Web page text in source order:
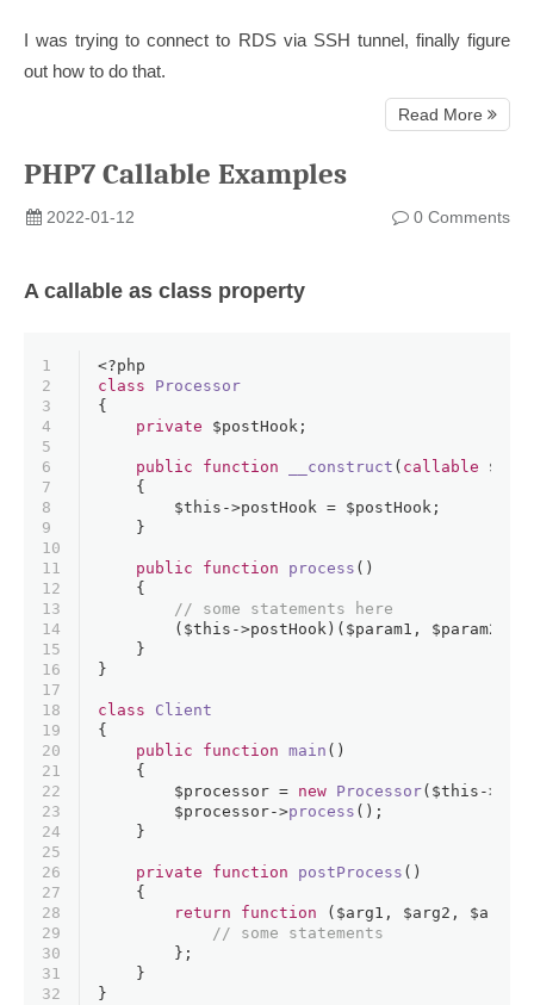
I was trying to connect to RDS via SSH tunnel, finally figure
out how to do that.
Read More
PHP7 Callable Examples
2022-01-12 0 Comments
A callable as class property
1
2
3
4
5
6
7
8
9
10
11
12
13
14
15
16
17
18
19
20
21
22
23
24
25
26
27
28
29
30
31
32
<?php
class
Processor
{
private
$postHook ;
public function __construct ( callable
{
$this ->postHook = $postHook ;
    }
public function process ( )
{
// some statements here
        (
$this ->postHook)( $param1 , $param2
    }
}
class
Client
{
public
function main ( )
{
$processor = new Processor( $this ->
$processor->process ();
    }
private function postProcess ( )
{
return
function ( $arg1 , $arg2 , $arg3
// some statements
        };
    }
}